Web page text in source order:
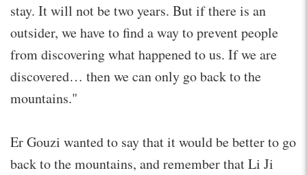
stay. It will not be two years. But if there is an
outsider, we have to find a way to prevent people
from discovering what happened to us. If we are
discovered… then we can only go back to the
mountains."
Er Gouzi wanted to say that it would be better to go
back to the mountains, and remember that Li Ji